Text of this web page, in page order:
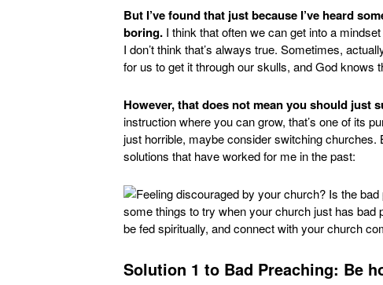
But I’ve found that just because I’ve heard
boring. I think that often we can get into a
I don’t think that’s always true. Sometimes,
for us to get it through our skulls, and God knows
However, that does not mean you should just
instruction where you can grow, that’s one of its
just horrible, maybe consider switching churches.
solutions that have worked for me in the past:
Solution 1 to Bad Preaching: Be